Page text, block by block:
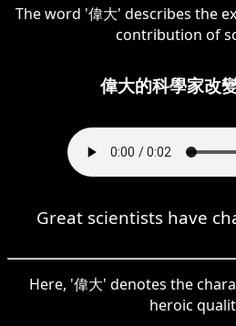
The word '偉大' describes the
contribution of
偉大的科學家改
Great scientists have
Here, '偉大' denotes the
heroic